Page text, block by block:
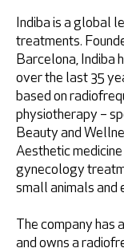
Indiba is a global
treatments.
Barcelona, Indiba
over the last 35
based on
physiotherapy –
Beauty and
Aesthetic
gynecology
small animals and
The company has
and owns a
Retrieve